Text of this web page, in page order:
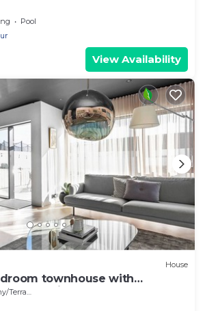
Pool
View Availability
House
townhouse with
tub. 10min from downt.
Terrace